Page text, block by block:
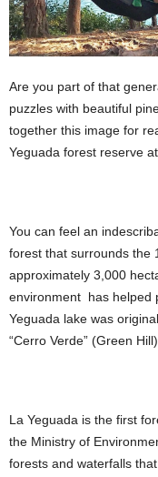
Are you part of that
puzzles with beautiful
together this image for
Yeguada forest reserve
You can feel an
forest that surrounds the
approximately 3,000
environment has helped
Yeguada lake was
“Cerro Verde” (Green
La Yeguada is the first
the Ministry of
forests and waterfalls